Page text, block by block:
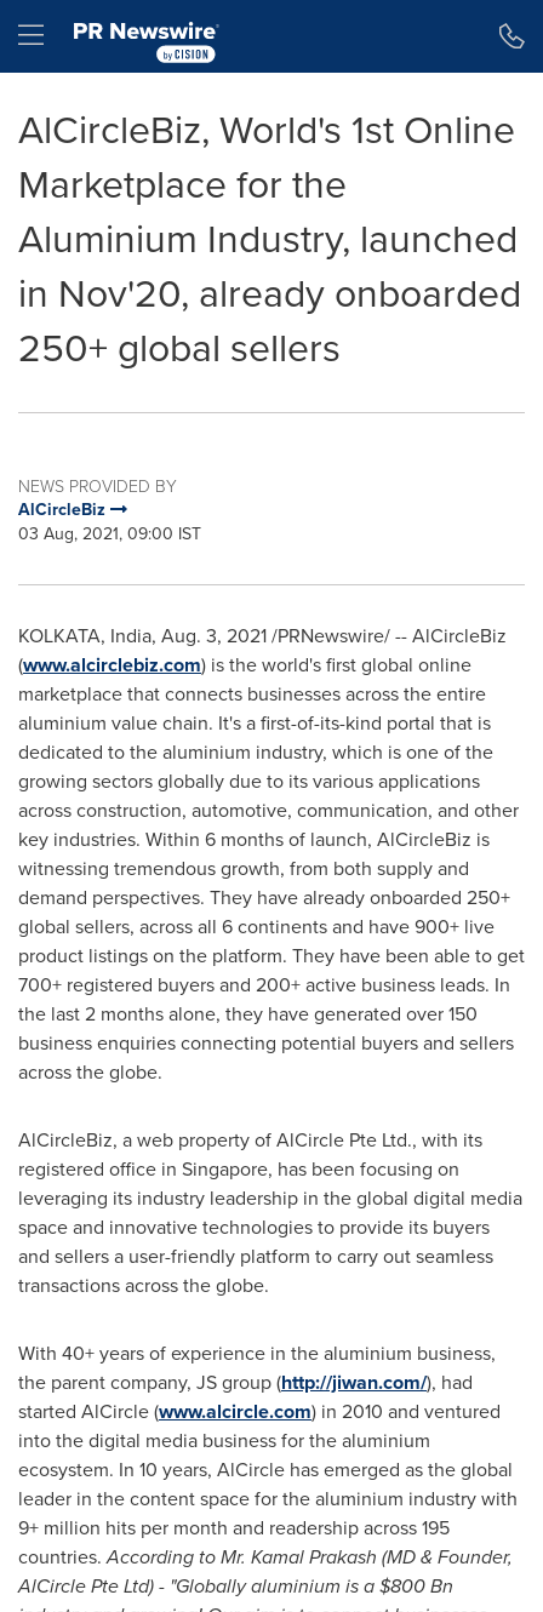
Hamburger menu
AlCircleBiz, World's 1st Online
Marketplace for the
Aluminium Industry, launched
in Nov'20, already onboarded
250+ global sellers
NEWS PROVIDED BY
AlCircleBiz
03 Aug, 2021, 09:00 IST
KOLKATA, India, Aug. 3, 2021 /PRNewswire/ -- AlCircleBiz
(www.alcirclebiz.com) is the world's first global online
marketplace that connects businesses across the entire
aluminium value chain. It's afirst-of-its-kind portal that is
dedicated to the aluminium industry, which is one of the
growing sectors globally due to its various applications
across construction, automotive, communication, and other
key industries. Within 6 months of launch, AlCircleBiz is
witnessing tremendous growth, from both supply and
demand perspectives. They have already onboarded 250+
global sellers, across all 6 continents and have 900+ live
product listings on the platform. They have been able to get
700+ registered buyers and 200+ active business leads. In
the last 2 months alone, they have generated over 150
business enquiries connecting potential buyers and sellers
across the globe.
AlCircleBiz, a web property of AlCircle Pte Ltd., with its
registered office in Singapore, has been focusing on
leveraging its industry leadership in the global digital media
space and innovative technologies to provide its buyers
and sellers a user-friendly platform to carry out seamless
transactions across the globe.
With 40+ years of experience in the aluminium business,
the parentcompany, JS group (http://jiwan.com/), had
started AlCircle (www.alcircle.com) in 2010 and ventured
into the digital media business for the aluminium
ecosystem. In 10 years, AlCircle has emerged as the global
leader in the content space for the aluminium industry with
9+ million hits per month and readership across 195
countries.According to Mr. Kamal Prakash (MD & Founder,
AlCircle Pte Ltd) - "Globally aluminium is a$800 Bn